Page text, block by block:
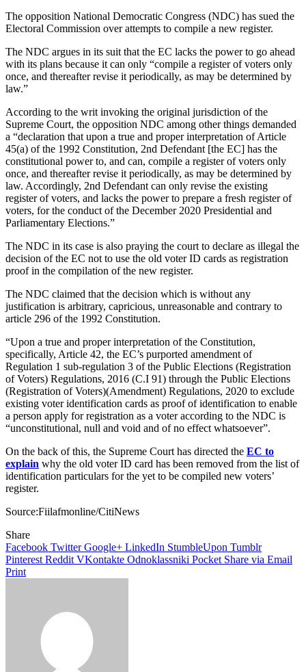
The opposition National Democratic Congress (NDC) has sued the
Electoral Commission over attempts to compile a new register.
The NDC argues in its suit that the EC lacks the power to go ahead
with its plans because it can only “compile a register of voters only
once, and thereafter revise it periodically, as may be determined by
law.”
According to the writ invoking the original jurisdiction of the
Supreme Court, the opposition NDC among other things demanded
a “declaration that upon a true and proper interpretation of Article
45(a) of the 1992 Constitution, 2nd Defendant [the EC] has the
constitutional power to, and can, compile a register of voters only
once, and thereafter revise it periodically, as may be determined by
law. Accordingly, 2nd Defendant can only revise the existing
register of voters, and lacks the power to prepare a fresh register of
voters, for the conduct of the December 2020 Presidential and
Parliamentary Elections.”
The NDC in its case is also praying the court to declare as illegal the
decision of the EC not to use the old voter ID cards as registration
proof in the compilation of the new register.
The NDC claimed that the decision which is without any
justification is arbitrary, capricious, unreasonable and contrary to
article 296 of the 1992 Constitution.
“Upon a true and proper interpretation of the Constitution,
specifically, Article 42, the EC’s purported amendment of
Regulation 1 sub-regulation 3 of the Public Elections (Registration
of Voters) Regulations, 2016 (C.I 91) through the Public Elections
(Registration of Voters)(Amendment) Regulations, 2020 to exclude
existing voter identification cards as proof of identification to enable
a person apply for registration as a voter according to the NDC is
“unconstitutional, null and void and of no effect whatsoever”.
On the back of this, the Supreme Court has directed the EC to
explain why the old voter ID card has been removed from the list of
identification particulars for the yet to be compiled new voters’
register.
Source:Fiilafmonline/CitiNews
Share
Facebook Twitter Google+ LinkedIn StumbleUpon Tumblr
Pinterest Reddit VKontakte Odnoklassniki Pocket Share via Email
Print